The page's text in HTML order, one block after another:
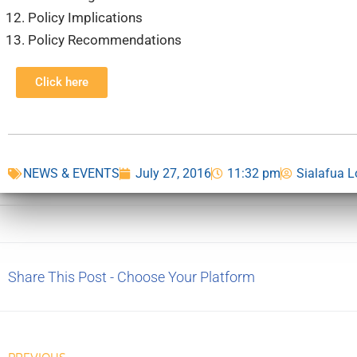
Policy Implications
Policy Recommendations
Click here
NEWS & EVENTS July 27, 2016 11:32 pm Sialafua
Share This Post - Choose Your Platform